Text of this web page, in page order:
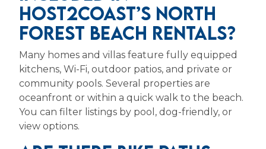
HOST2COAST’S NORTH
FOREST BEACH RENTALS?
Many homes and villas feature fully equipped
kitchens, Wi-Fi, outdoor patios, and private or
community pools. Several properties are
oceanfront or within a quick walk to the beach.
You can filter listings by pool, dog-friendly, or
view options.